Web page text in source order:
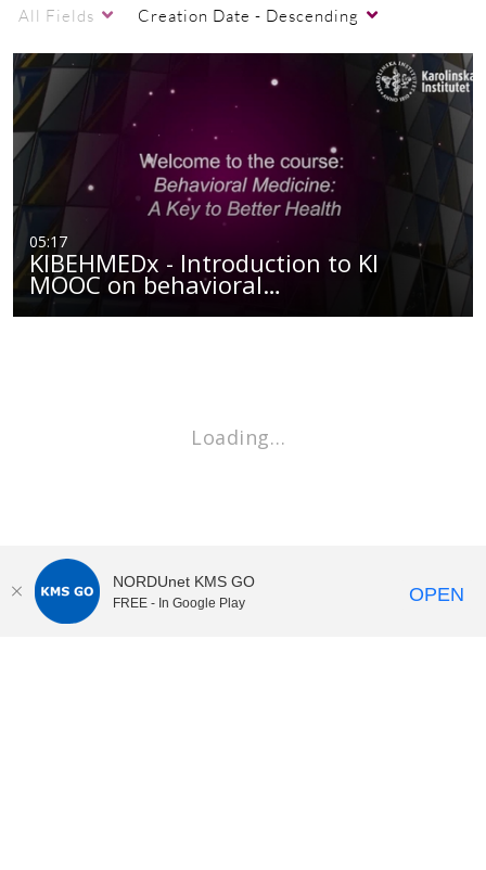
All Fields Creation Date - Descending
05:17
KIBEHMEDx - Introduction to KI
MOOC on behavioral…
Loading…
NORDUnet KMS GO
FREE - In Google Play OPEN